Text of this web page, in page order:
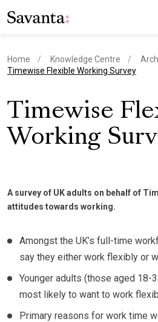
Home Knowledge Centre
current page
Timewise Flexible Working Survey
Timewise
Working
A survey of UK adults on behalf of
attitudes towards working.
Amongst the UK’s full-time
say they either work flexibly or
Younger adults (those aged 18-
most likely to want to work
Primary reasons for work time